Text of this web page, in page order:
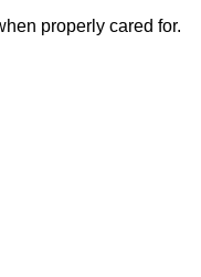
properly cared for.